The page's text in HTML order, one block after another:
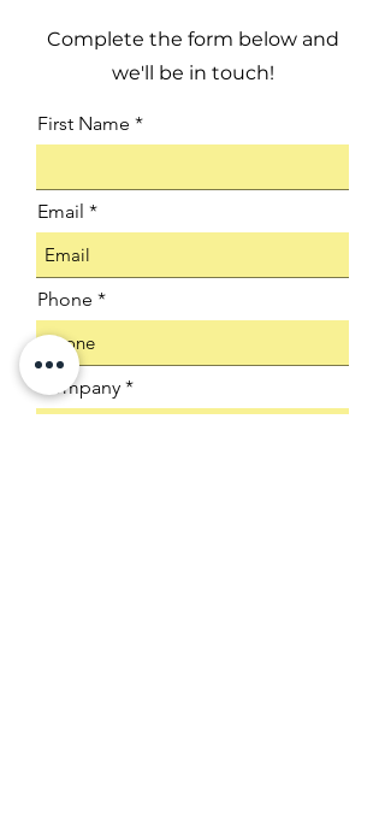
Complete the form below and
we'll be in touch!
First Name
Email
Phone
Company